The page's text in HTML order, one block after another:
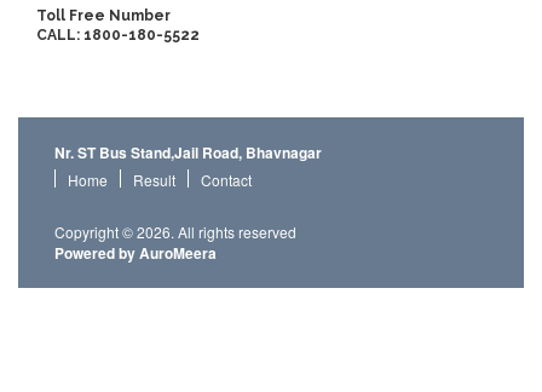
Toll Free Number
CALL: 1800-180-5522
Nr. ST Bus Stand,Jail Road, Bhavnagar
Home Result Contact
Copyright © 2026. All rights reserved
Powered by AuroMeera